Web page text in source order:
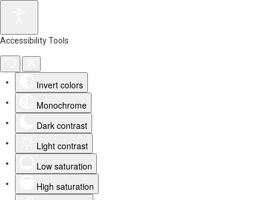
Accessibility Tools
Invert colors
Monochrome
Dark contrast
Light contrast
Low saturation
High saturation